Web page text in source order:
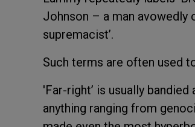
Johnson – a man avowedly
supremacist’.
Such terms are often used
'Far-right’ is usually
anything ranging from